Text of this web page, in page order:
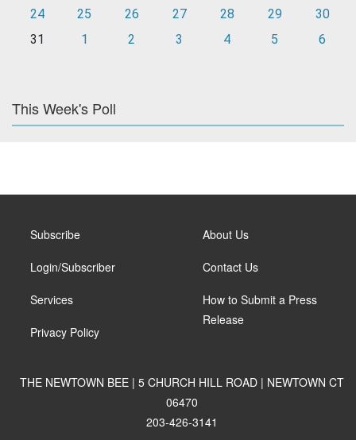
24
25 26 27 28 29
30
31
1 2 3 4 5 6
This Week's Poll
Subscribe
Login/Subscriber
Services
Privacy Policy
About Us
Contact Us
How to Submit a Press
Release
THE NEWTOWN BEE | 5 CHURCH HILL ROAD | NEWTOWN CT
06470
203-426-3141